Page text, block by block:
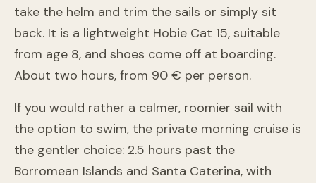
take the helm and trim the sails or simply sit
back. It is a lightweight Hobie Cat 15, suitable
from age 8, and shoes come off at boarding.
About two hours, from 90 € per person.
If you would rather a calmer, roomier sail with
the option to swim, the private morning cruise is
the gentler choice: 2.5 hours past the
Borromean Islands and Santa Caterina, with